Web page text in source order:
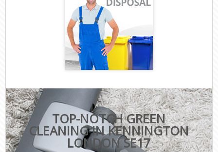
TOP-NOTCH GREEN
CLEANING IN KENNINGTON
LONDON SE17